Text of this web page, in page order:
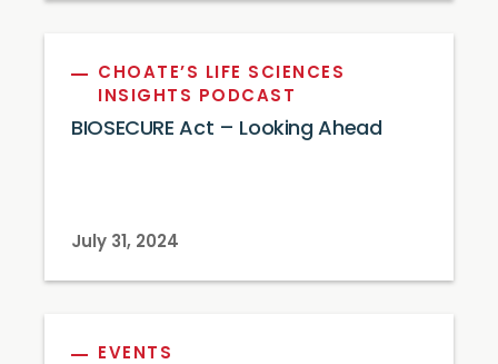
CHOATE’S LIFE SCIENCES
INSIGHTS PODCAST
BIOSECURE Act – Looking Ahead
July 31, 2024
EVENTS